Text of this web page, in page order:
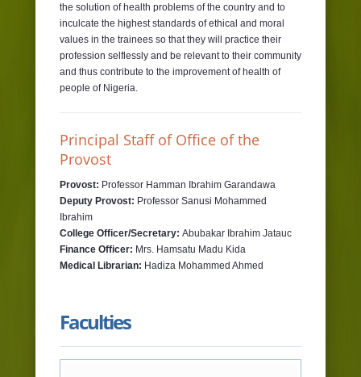
the solution of health problems of the country and to
inculcate the highest standards of ethical and moral
values in the trainees so that they will practice their
profession selflessly and be relevant to their community
and thus contribute to the improvement of health of
people of Nigeria.
Principal Staff of Office of the
Provost
Provost: Professor Hamman Ibrahim Garandawa
Deputy Provost: Professor Sanusi Mohammed
Ibrahim
College Officer/Secretary: Abubakar Ibrahim Jatauc
Finance Officer: Mrs. Hamsatu Madu Kida
Medical Librarian: Hadiza Mohammed Ahmed
Faculties